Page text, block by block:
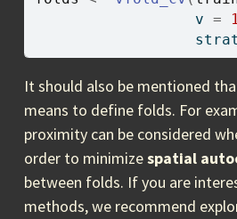
                  v
=
It should also be mentioned
means to define folds. For
proximity can be considered
order to minimizespatial
between folds. If you are
methods, we recommend